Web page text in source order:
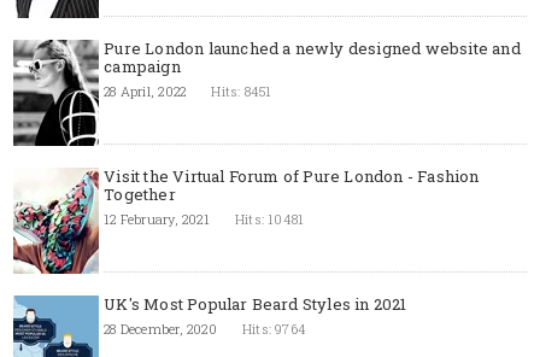
Pure London launched a newly designed website and
campaign
28 April, 2022 Hits: 8451
Visit the Virtual Forum of Pure London - Fashion
Together
12 February, 2021 Hits: 10481
UK's Most Popular Beard Styles in 2021
28 December, 2020 Hits: 9764